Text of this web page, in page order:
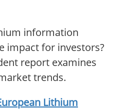
information
impact for investors?
report examines
trends.
Lithium